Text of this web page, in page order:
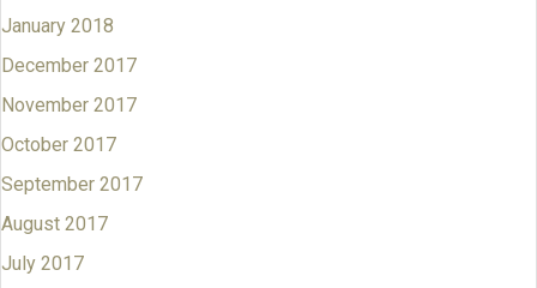
January 2018
December 2017
November 2017
October 2017
September 2017
August 2017
July 2017